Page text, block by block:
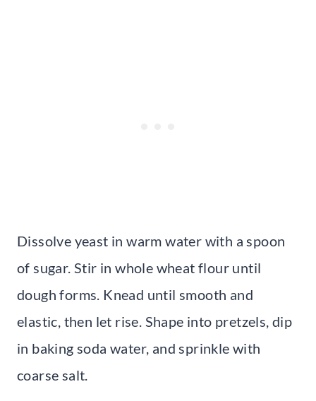
Dissolve yeast in warm water with a spoon
of sugar. Stir in whole wheat flour until
dough forms. Knead until smooth and
elastic, then let rise. Shape into pretzels, dip
in baking soda water, and sprinkle with
coarse salt.